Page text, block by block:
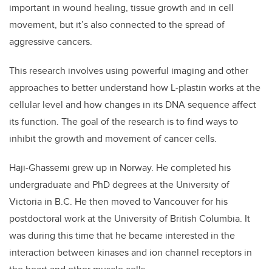
important in wound healing, tissue growth and in cell
movement, but it’s also connected to the spread of
aggressive cancers.
This research involves using powerful imaging and other
approaches to better understand how L-plastin works at the
cellular level and how changes in its DNA sequence affect
its function. The goal of the research is to find ways to
inhibit the growth and movement of cancer cells.
Haji-Ghassemi grew up in Norway. He completed his
undergraduate and PhD degrees at the University of
Victoria in B.C. He then moved to Vancouver for his
postdoctoral work at the University of British Columbia. It
was during this time that he became interested in the
interaction between kinases and ion channel receptors in